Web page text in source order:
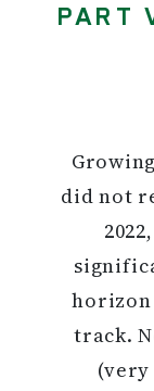
PART
did not
track.